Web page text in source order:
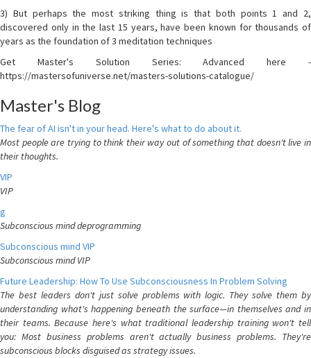
3) But perhaps the most striking thing is that both points 1 and 2,
discovered only in the last 15 years, have been known for thousands of
years as the foundation of 3 meditation techniques
Get Master's Solution Series: Advanced here -
https://mastersofuniverse.net/masters-solutions-catalogue/
Master's Blog
The fear of AI isn't in your head. Here's what to do about it.
Most people are trying to think their way out of something that doesn't live in
their thoughts.
VIP
VIP
g
Subconscious mind deprogramming
Subconscious mind VIP
Subconscious mind VIP
Future Leadership: How To Use Subconsciousness In Problem Solving
The best leaders don't just solve problems with logic. They solve them by
understanding what's happening beneath the surface—in themselves and in
their teams. Because here's what traditional leadership training won't tell
you: Most business problems aren't actually business problems. They're
subconscious blocks disguised as strategy issues.